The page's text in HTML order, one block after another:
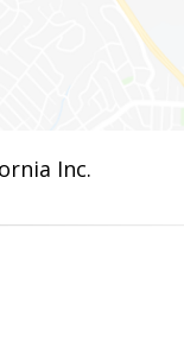
Inc.